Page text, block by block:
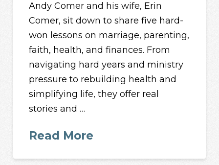
Andy Comer and his wife, Erin
Comer, sit down to share five hard-
won lessons on marriage, parenting,
faith, health, and finances. From
navigating hard years and ministry
pressure to rebuilding health and
simplifying life, they offer real
stories and …
Read More